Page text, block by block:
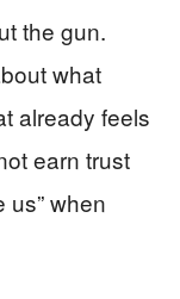
the gun.
what
already feels
earn trust
us” when